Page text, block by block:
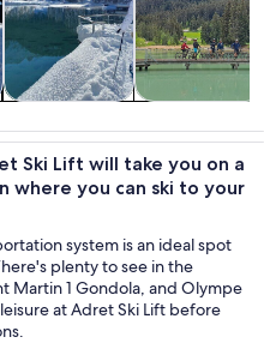
activities
outdoor
Ski Lift will take you on a
where you can ski to your
system is an ideal spot
plenty to see in the
Martin 1 Gondola, and Olympe
at Adret Ski Lift before